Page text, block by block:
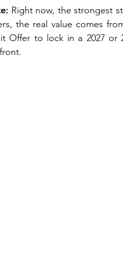
Right now, the strongest
the real value comes
Offer to lock in a 2027 or